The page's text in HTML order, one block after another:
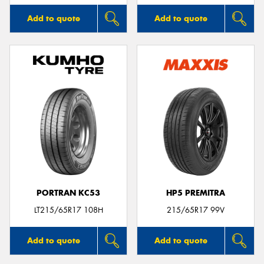
Add to quote Add to quote
PORTRAN KC53
LT215/65R17 108H
Add to quote
HP5 PREMITRA
215/65R17 99V
Add to quote